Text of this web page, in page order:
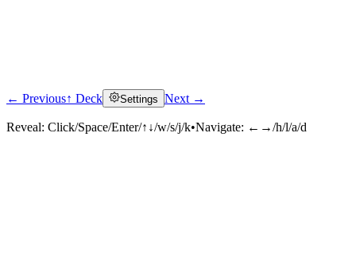
Click to reveal
← Previous↑ Deck Settings Next →
Reveal: Click/Space/Enter/↑↓/w/s/j/k•Navigate: ←→/h/l/a/d